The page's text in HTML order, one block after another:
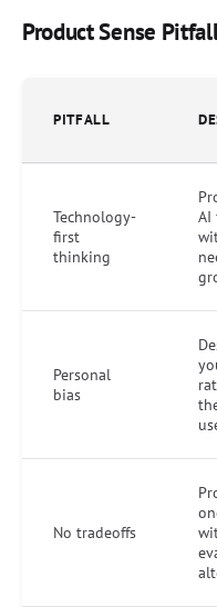
Product Sense
PITFALL
Technology-
first
thinking
AI
Personal
bias
No tradeoffs